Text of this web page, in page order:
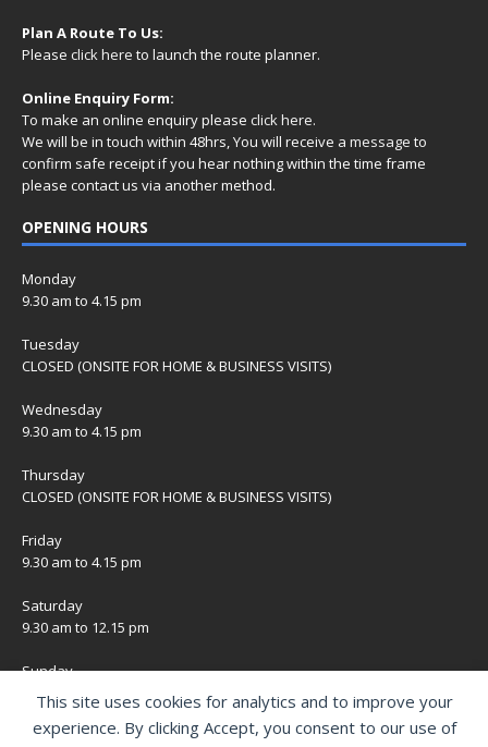
This site uses cookies for analytics and to improve your
experience. By clicking Accept, you consent to our use of
Plan A Route To Us:
Please click here to launch the route planner.
Online Enquiry Form:
To make an online enquiry please click here.
We will be in touch within 48hrs, You will receive a message to
confirm safe receipt if you hear nothing within the time frame
please contact us via another method.
OPENING HOURS
Monday
9.30 am to 4.15 pm
Tuesday
CLOSED (ONSITE FOR HOME & BUSINESS VISITS)
Wednesday
9.30 am to 4.15 pm
Thursday
CLOSED (ONSITE FOR HOME & BUSINESS VISITS)
Friday
9.30 am to 4.15 pm
Saturday
9.30 am to 12.15 pm
Sunday
CLOSED
Bank Holidays